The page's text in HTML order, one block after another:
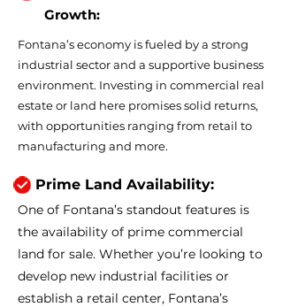
Prime Land Availability:
Growth:
Fontana’s economy is fueled by a strong
industrial sector and a supportive business
environment. Investing in commercial real
estate or land here promises solid returns,
with opportunities ranging from retail to
manufacturing and more.
One of Fontana’s standout features is
the availability of prime commercial
land for sale. Whether you’re looking to
develop new industrial facilities or
establish a retail center, Fontana’s